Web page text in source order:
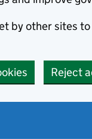
by other sites
Reject